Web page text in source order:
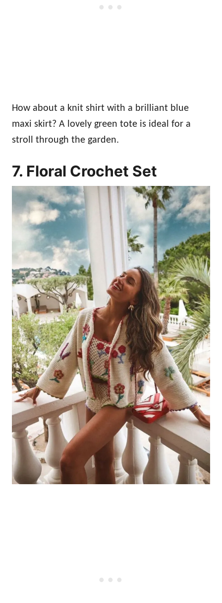
How about a knit shirt with a brilliant blue
maxi skirt? A lovely green tote is ideal for a
stroll through the garden.
7. Floral Crochet Set